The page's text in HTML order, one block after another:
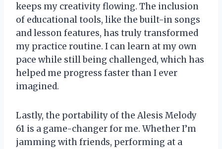
keeps my creativity flowing. The inclusion
of educational tools, like the built-in songs
and lesson features, has truly transformed
my practice routine. I can learn at my own
pace while still being challenged, which has
helped me progress faster than I ever
imagined.
Lastly, the portability of the Alesis Melody
61 is a game-changer for me. Whether I’m
jamming with friends, performing at a